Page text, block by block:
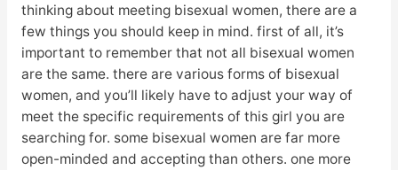
thinking about meeting bisexual women, there are a
few things you should keep in mind. first of all, it’s
important to remember that not all bisexual women
are the same. there are various forms of bisexual
women, and you’ll likely have to adjust your way of
meet the specific requirements of this girl you are
searching for. some bisexual women are far more
open-minded and accepting than others. one more